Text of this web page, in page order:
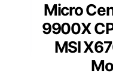
Micro
9900X
MSI